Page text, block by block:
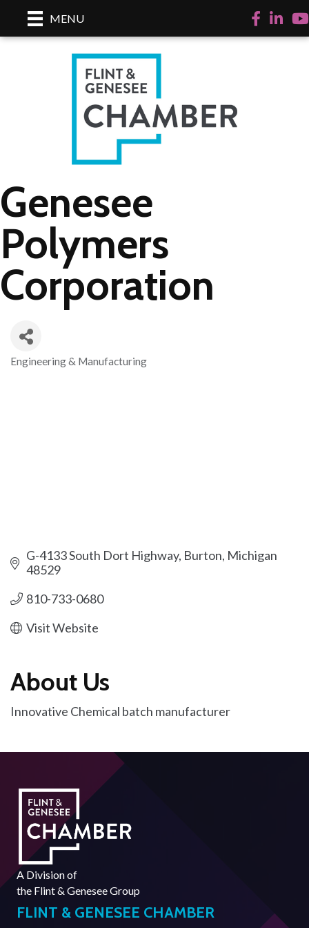
MENU Facebook
LinkedIn
Genesee
Polymers
Corporation
Categories
Engineering & Manufacturing
G-4133 South Dort Highway Burton Michigan
48529
810-733-0680
Visit Website
About Us
Innovative Chemical batch manufacturer
A Division of
the Flint & Genesee Group
FLINT & GENESEE CHAMBER